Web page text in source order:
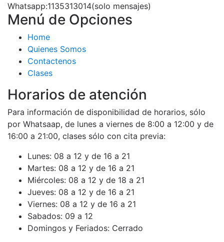
Whatsapp:1135313014(solo mensajes)
Menú de Opciones
Home
Quienes Somos
Contactenos
Clases
Horarios de atención
Para información de disponibilidad de horarios, sólo
por Whatsaap, de lunes a viernes de 8:00 a 12:00 y de
16:00 a 21:00, clases sólo con cita previa:
Lunes: 08 a 12 y de 16 a 21
Martes: 08 a 12 y de 16 a 21
Miércoles: 08 a 12 y de 18 a 21
Jueves: 08 a 12 y de 16 a 21
Viernes: 08 a 12 y de 16 a 21
Sabados: 09 a 12
Domingos y Feriados: Cerrado